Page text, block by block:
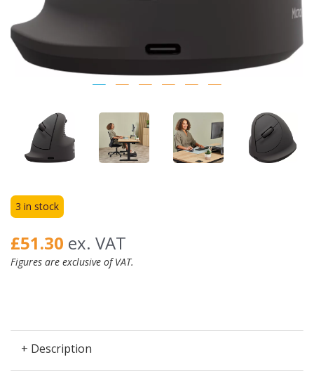
3 in stock
£51.30 ex. VAT
Figures are exclusive of VAT.
+ Description